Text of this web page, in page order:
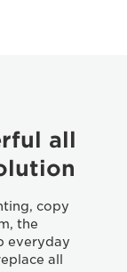
all
copy
the
everyday
all